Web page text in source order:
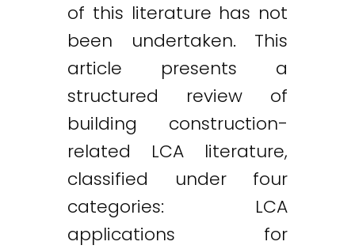
of this literature has not
been undertaken. This
article presents a
structured review of
building construction-
related LCA literature,
classified under four
categories: LCA
applications for